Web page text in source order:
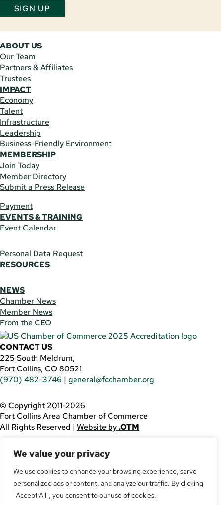
We value your privacy
We use cookies to enhance your browsing experience, serve
personalized ads or content, and analyze our traffic. By clicking
"Accept All", you consent to our use of cookies.
SIGN UP
ABOUT US
Our Team
Partners & Affiliates
Trustees
IMPACT
Economy
Talent
Infrastructure
Leadership
Business-Friendly Environment
MEMBERSHIP
Join Today
Member Directory
Submit a Press Release
Payment
EVENTS & TRAINING
Event Calendar
Personal Data Request
RESOURCES
NEWS
Chamber News
Member News
From the CEO
CONTACT US
225 South Meldrum,
Fort Collins, CO 80521
(970) 482-3746 | general@fcchamber.org
© Copyright 2011-2026
Fort Collins Area Chamber of Commerce
All Rights Reserved | Website by.OTM
using this website, please call(970) 482-3746
assistance.
Facebook
YouTube